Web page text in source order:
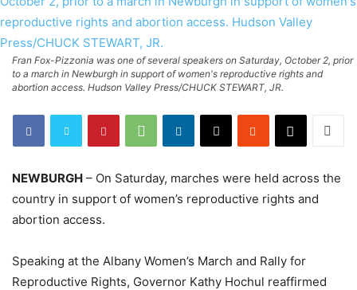
Fran Fox-Pizzonia was one of several speakers on Saturday, October 2, prior
to a march in Newburgh in support of women's reproductive rights and
abortion access. Hudson Valley Press/CHUCK STEWART, JR.
NEWBURGH – On Saturday, marches were held across the
country in support of women’s reproductive rights and
abortion access.
Speaking at the Albany Women’s March and Rally for
Reproductive Rights, Governor Kathy Hochul reaffirmed